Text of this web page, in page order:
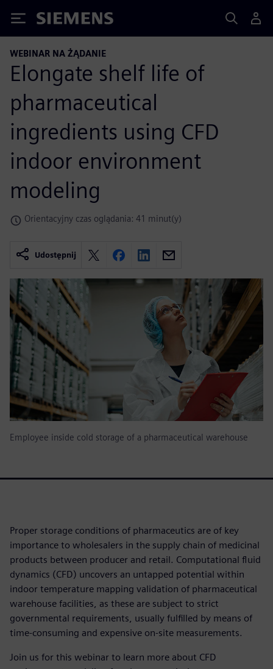
Siemens
WEBINAR NA ŻĄDANIE
Elongate shelf life of
pharmaceutical
ingredients using CFD
indoor environment
modeling
Orientacyjny czas oglądania: 41 minut(y)
Udostępnij
Employee inside cold storage of a pharmaceutical warehouse
Proper storage conditions of pharmaceutics are of key
importance to wholesalers in the supply chain of medicinal
products between producer and retail. Computational fluid
dynamics (CFD) uncovers an untapped potential within
indoor temperature mapping validation of pharmaceutical
warehouse facilities, as these are subject to strict
governmental requirements, usually fulfilled by means of
time-consuming and expensive on-site measurements.
Join us for this webinar to learn more about CFD